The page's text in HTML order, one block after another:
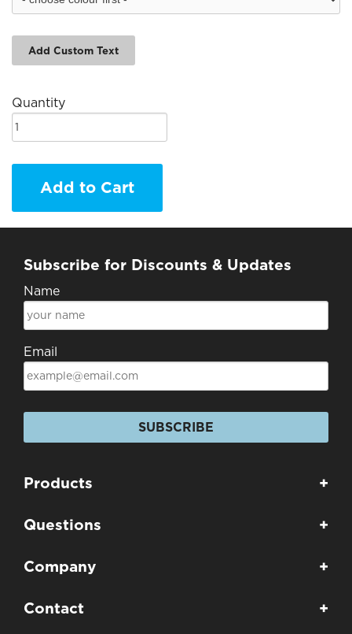
Add Custom Text
Quantity
Add to Cart
Subscribe for Discounts & Updates
Name
Email
SUBSCRIBE
Products +
Questions +
Company +
Contact +